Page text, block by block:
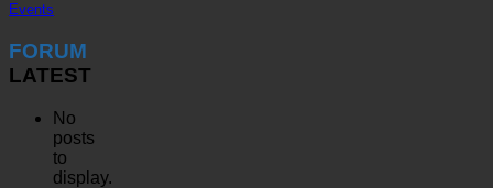
Events
FORUM
LATEST
No
posts
to
display.